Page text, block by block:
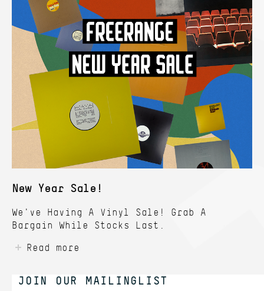
New Year Sale!
We've Having A Vinyl Sale! Grab A
Bargain While Stocks Last.
Read more
JOIN OUR MAILINGLIST